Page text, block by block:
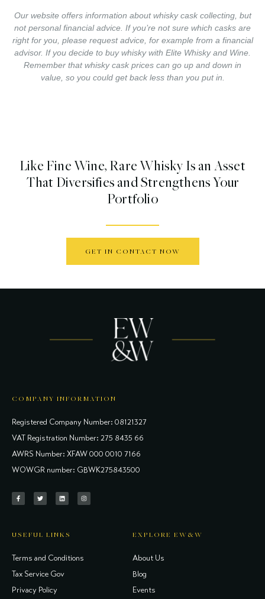
Our website offers information about whisky cask collecting, but
not personal financial advice. If you’re not sure which casks are
right for you, please request advice, for example from a financial
advisor. If you decide to buy whisky with Elite Whisky and Wine.
Remember that whisky cask prices can go up and down in
value, so you could get back less than you put in.
Like Fine Wine, Rare Whisky Is an Asset
That Diversifies and Strengthens Your
Portfolio
GET IN CONTACT NOW
COMPANY INFORMATION
Registered Company Number: 08121327
VAT Registration Number: 275 8435 66
AWRS Number: XFAW 000 0010 7166
WOWGR number: GBWK275843500
USEFUL LINKS
Terms and Conditions
Tax Service Gov
Privacy Policy
EXPLORE EW&W
About Us
Blog
Events